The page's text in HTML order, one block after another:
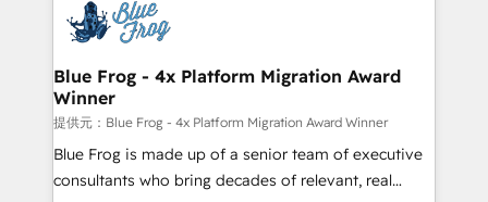
team of 25+ experts Contact us today to help you
get more from your investment in HubSpot.
Implementation partner, we provide expertise to
drive your business forward. Since 2015 we are fully
dedicated to HubSpot and with an experienced
team (50+), we work with reputable companies in
B2B sectors such as manufacturing, SaaS and
business services. We prepare a customized
business case that demonstrates the value and
Blue Frog - 4x Platform Migration Award
Winner
提供元：Blue Frog - 4x Platform Migration Award Winner
Blue Frog is made up of a senior team of executive
consultants who bring decades of relevant, real